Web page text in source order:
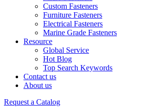
Custom Fasteners
Furniture Fasteners
Electrical Fasteners
Marine Grade Fasteners
Resource
Global Service
Hot Blog
Top Search Keywords
Contact us
About us
Request a Catalog